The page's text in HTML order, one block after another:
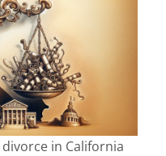
in California